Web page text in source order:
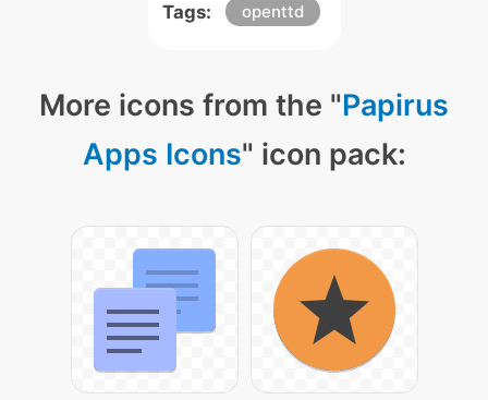
Tags: openttd
More icons from the "Papirus
Apps Icons" icon pack: